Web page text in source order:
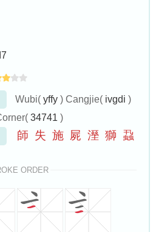
Wubi( yffy ) Cangjie( ivgdi )
34741 )
師 失 施 屍 溼 獅 蝨
ORDER